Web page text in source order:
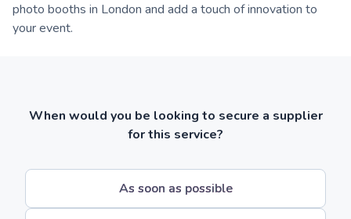
photo booths in London and add a touch of innovation to
your event.
When would you be looking to secure a supplier
for this service?
As soon as possible